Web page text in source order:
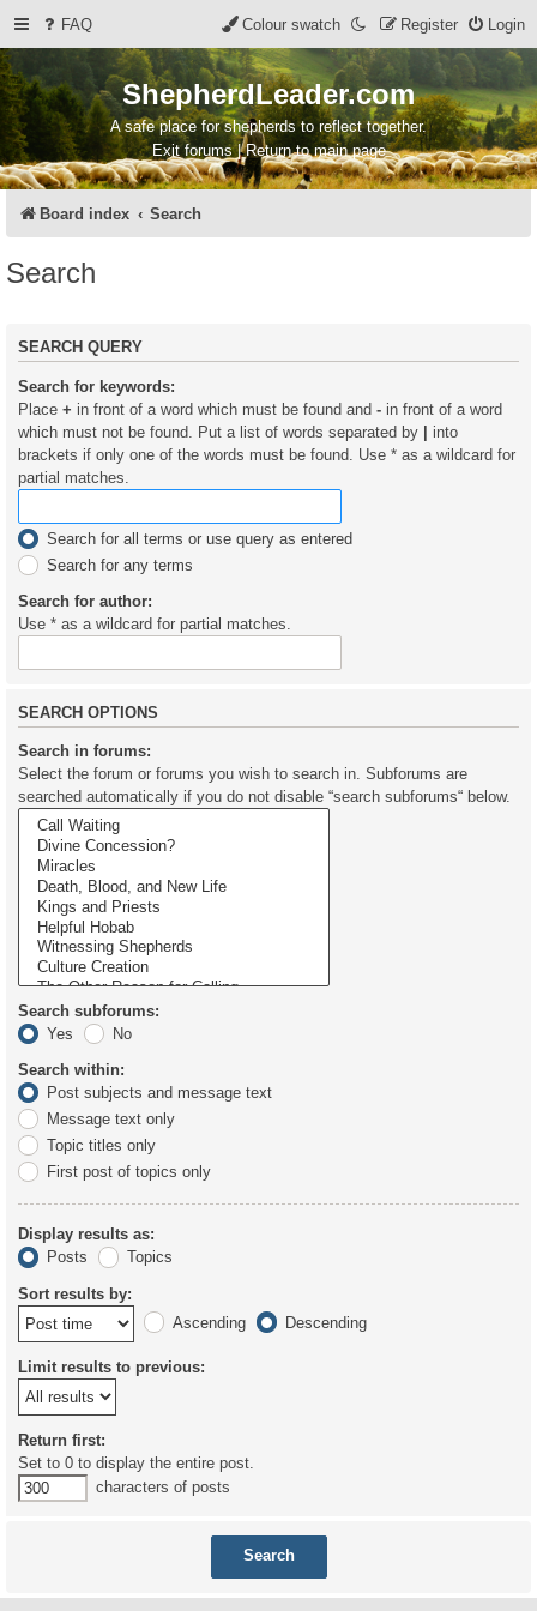
FAQ Login
Register
Colour swatch
ShepherdLeader.com
A safe place for shepherds to reflect together.
Exit forums | Return to main page
Board index Search
Search
SEARCH QUERY
Search for keywords:
Place + in front of a word which must be found and - in front of a word
which must not be found. Put a list of words separated by | into
brackets if only one of the words must be found. Use * as a wildcard for
partial matches.
Search for all terms or use query as entered
Search for any terms
Search for author:
Use * as a wildcard for partial matches.
SEARCH OPTIONS
Search in forums:
Select the forum or forums you wish to search in. Subforums are
searched automatically if you do not disable “search subforums“ below.
Search subforums:
Yes
No
Search within:
Post subjects and message text
Message text only
Topic titles only
First post of topics only
Display results as:
Posts
Topics
Sort results by:
Ascending
Descending
Limit results to previous:
Return first:
Set to 0 to display the entire post.
characters of posts